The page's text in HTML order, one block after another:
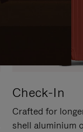
Check-In
Crafted for
shell aluminium